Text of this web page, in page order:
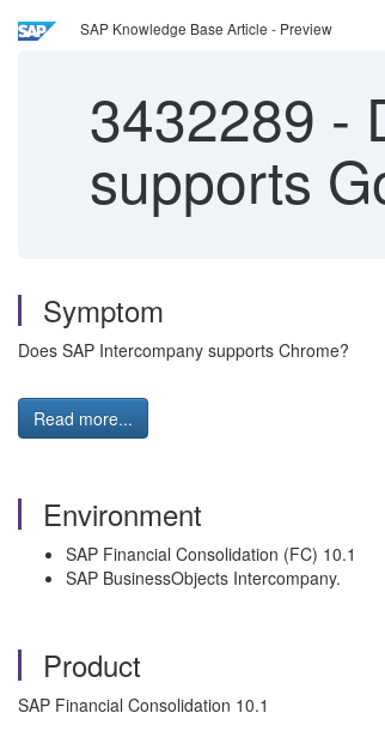
SAP Knowledge Base Article - Preview
3432289 -
supports
Symptom
Does SAP Intercompany supports Chrome?
Read more...
Environment
SAP Financial Consolidation (FC) 10.1
SAP BusinessObjects Intercompany.
Product
SAP Financial Consolidation 10.1